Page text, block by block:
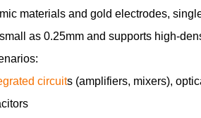
materials and gold electrodes,
as 0.25mm and supports high-
circuits (amplifiers, mixers),